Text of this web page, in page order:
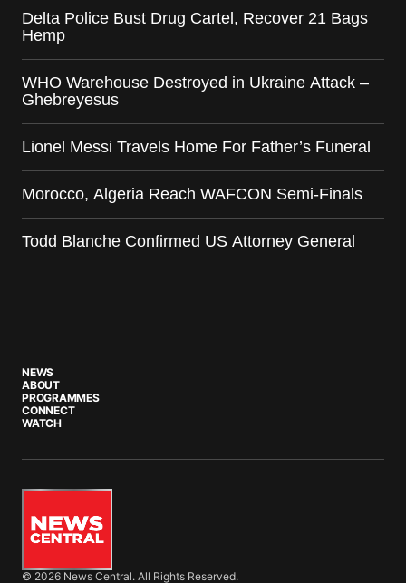
Delta Police Bust Drug Cartel, Recover 21 Bags
Hemp
WHO Warehouse Destroyed in Ukraine Attack –
Ghebreyesus
Lionel Messi Travels Home For Father’s Funeral
Morocco, Algeria Reach WAFCON Semi-Finals
Todd Blanche Confirmed US Attorney General
NEWS
ABOUT
PROGRAMMES
CONNECT
WATCH
© 2026 News Central. All Rights Reserved.